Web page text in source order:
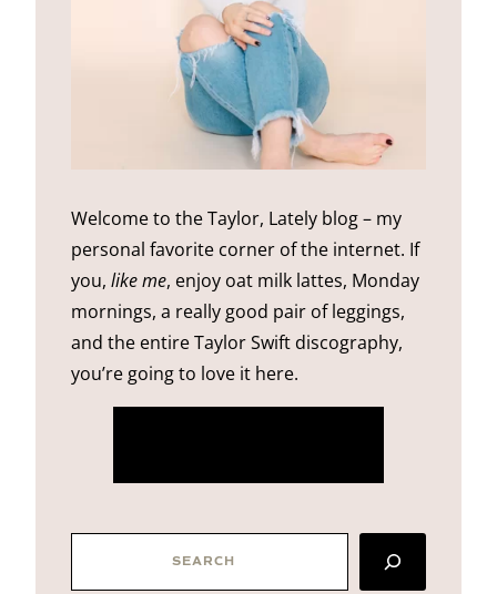
Welcome to the Taylor, Lately blog – my
personal favorite corner of the internet. If
you, like me, enjoy oat milk lattes, Monday
mornings, a really good pair of leggings,
and the entire Taylor Swift discography,
you’re going to love it here.